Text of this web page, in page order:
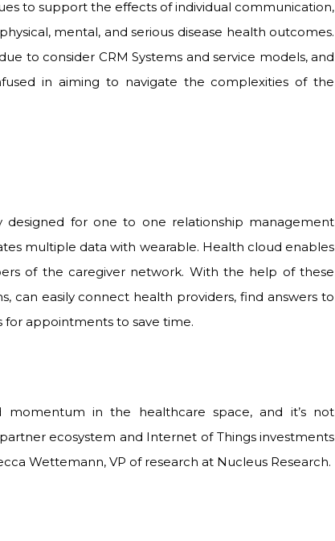
to support the effects of individual communication,
mental, and serious disease health outcomes.
to consider CRMSystems and service models, and
in aiming to navigate the complexities of the
designed for one to one relationship management
multiple data with wearable. Health cloud enables
of the caregiver network. With the help of these
can easily connect health providers, find answers to
appointments to save time.
momentum in the healthcare space, and it’s not
ecosystem and Internet of Things investments
Wettemann, VP of research atNucleus Research.